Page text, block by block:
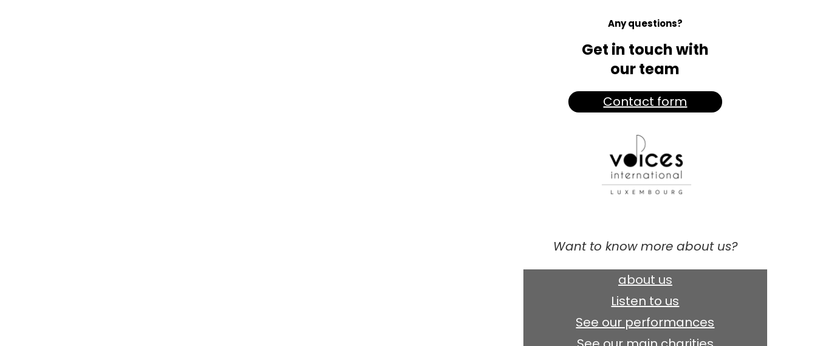
Any questions?
Get in touch with
our team
Contact form
Want to know more about us?
about us
Listen to us
See our performances